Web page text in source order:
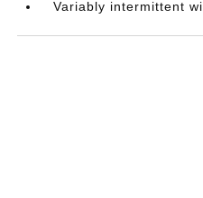
Variably intermittent